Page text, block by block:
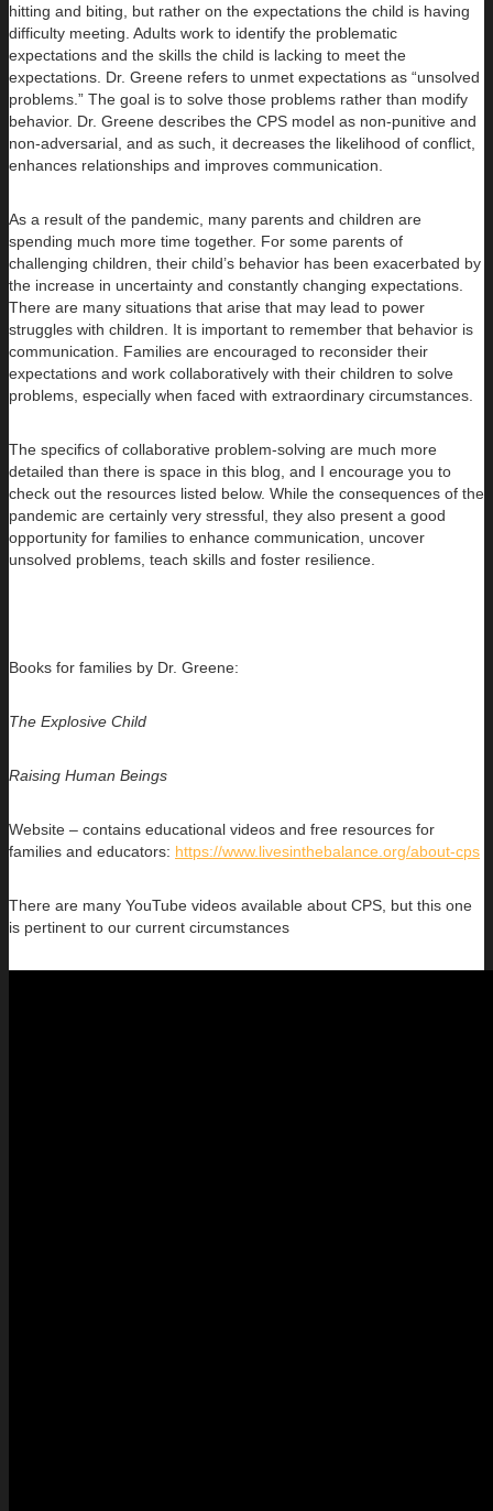
hitting and biting, but rather on the expectations the child is having
difficulty meeting. Adults work to identify the problematic
expectations and the skills the child is lacking to meet the
expectations. Dr. Greene refers to unmet expectations as “unsolved
problems.” The goal is to solve those problems rather than modify
behavior. Dr. Greene describes the CPS model as non-punitive and
non-adversarial, and as such, it decreases the likelihood of conflict,
enhances relationships and improves communication.
As a result of the pandemic, many parents and children are
spending much more time together. For some parents of
challenging children, their child’s behavior has been exacerbated by
the increase in uncertainty and constantly changing expectations.
There are many situations that arise that may lead to power
struggles with children. It is important to remember that behavior is
communication. Families are encouraged to reconsider their
expectations and work collaboratively with their children to solve
problems, especially when faced with extraordinary circumstances.
The specifics of collaborative problem-solving are much more
detailed than there is space in this blog, and I encourage you to
check out the resources listed below. While the consequences of the
pandemic are certainly very stressful, they also present a good
opportunity for families to enhance communication, uncover
unsolved problems, teach skills and foster resilience.
Books for families by Dr. Greene:
The Explosive Child
Raising Human Beings
Website – contains educational videos and free resources for
families and educators: https://www.livesinthebalance.org/about-cps
There are many YouTube videos available about CPS, but this one
is pertinent to our current circumstances